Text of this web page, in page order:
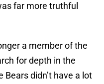
far more truthful
a member of the
for depth in the
didn’t have a lot